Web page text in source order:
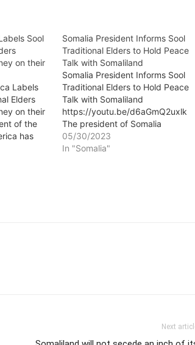
Sool
on their
Labels
Elders
on their
of the
has
from
Somalia President Informs Sool
Traditional Elders to Hold Peace
Talk with Somaliland
Somalia President Informs Sool
Traditional Elders to Hold Peace
Talk with Somaliland
https://youtu.be/d6aGmQ2uxlk
The president of Somalia
Mr.Hassan Sheikh Mohamud has
unequivocally confirmed his
05/30/2023
In "Somalia"
Next